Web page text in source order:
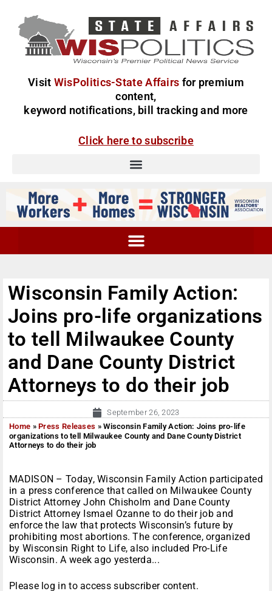
Visit WisPolitics-State Affairs for premium
content,
keyword notifications, bill tracking and more
Click here to subscribe
Wisconsin Family Action:
Joins pro-life organizations
to tell Milwaukee County
and Dane County District
Attorneys to do their job
September 26, 2023
Home »Press Releases »Wisconsin Family Action: Joins pro-life
organizations to tell Milwaukee County and Dane County District
Attorneys to do their job
MADISON – Today, Wisconsin Family Action participated
in a press conference that called on Milwaukee County
District Attorney John Chisholm and Dane County
District Attorney Ismael Ozanne to do their job and
enforce the law that protects Wisconsin’s future by
prohibiting most abortions. The conference, organized
by Wisconsin Right to Life, also included Pro-Life
Wisconsin. A week ago yesterda...
Please log in to access subscriber content.